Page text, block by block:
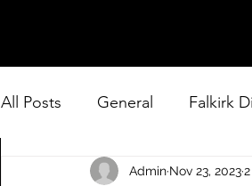
All Posts General Falkirk
Other Cemeteries &
Admin Nov 23, 2023